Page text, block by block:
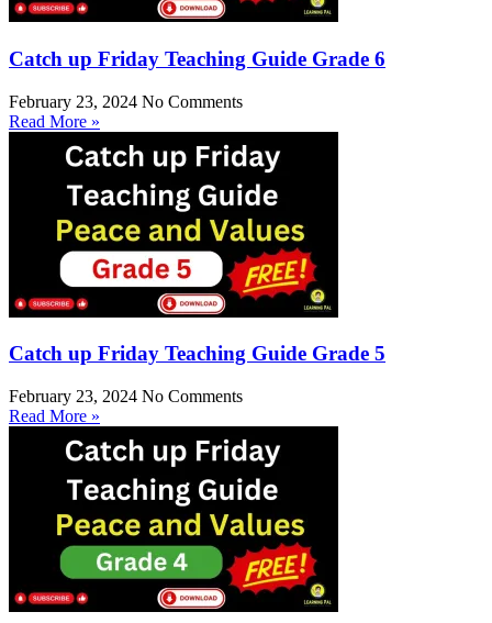
Catch up Friday Teaching Guide Grade 6
February 23, 2024 No Comments
Read More »
Catch up Friday Teaching Guide Grade 5
February 23, 2024 No Comments
Read More »